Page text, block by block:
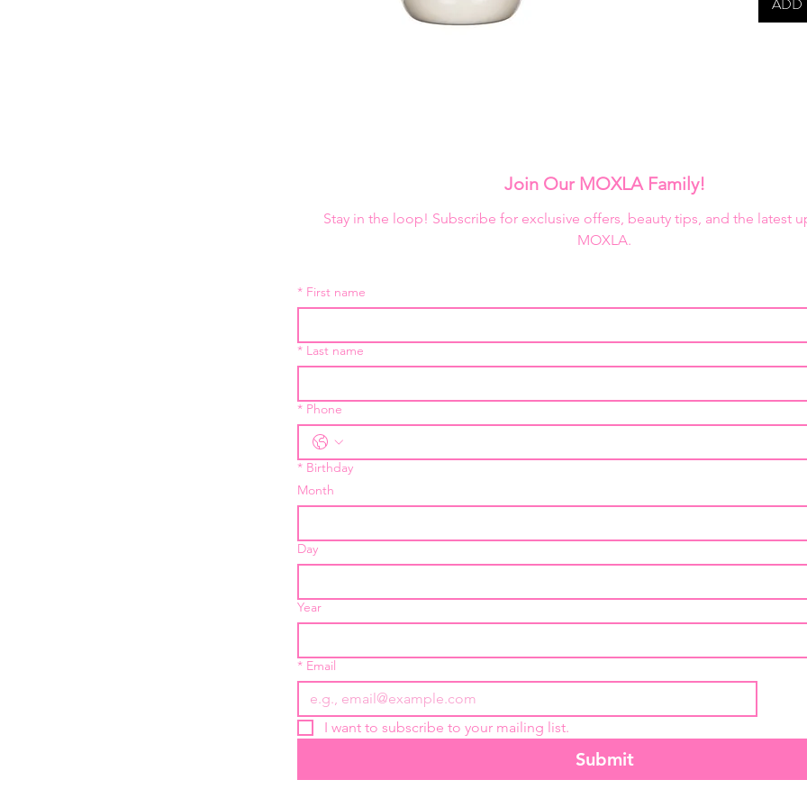
Join Our MOXLA Family!
Stay in the loop! Subscribe for exclusive offers, beauty tips, and the latest
MOXLA.
* First name
* Last name
* Phone
* Birthday
Month
Day
Year
* Email
I want to subscribe to your mailing list.
Submit